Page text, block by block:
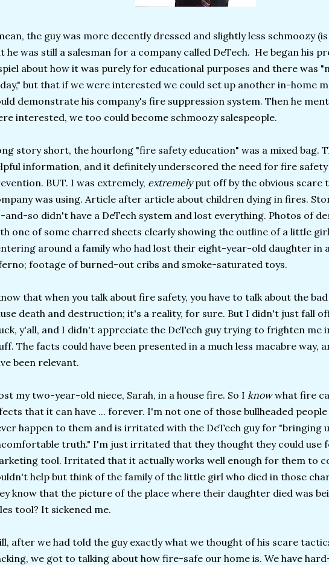
the guy was more decently dressed and slightly less schmoozy
he was still a salesman for a company called DeTech. He began his
about how it was purely for educational purposes and there was
but that if we were interested we could set up another in-home
demonstrate his company's fire suppression system. Then he
interested, we too could become schmoozy salespeople.
story short, the hourlong "fire safety education" was a mixed bag.
information, and it definitely underscored the need for fire safety
BUT. I was extremely, extremelyput off by the obvious scare
was using. Article after article about children dying in fires.
and-so didn't have a DeTech system and lost everything. Photos of
one of some charred sheets clearly showing the outline of a little
around a family who had lost their eight-year-old daughter in
footage of burned-out cribs and smoke-saturated toys.
that when you talk about fire safety, you have to talk about the
death and destruction; it's a reality, for sure. But I didn't just fall
y'all, and I didn't appreciate the DeTech guy trying to frighten me
The facts could have been presented in a much less macabre way,
been relevant.
my two-year-old niece, Sarah, in a house fire. So I knowwhat fire
that it can have ... forever. I'm not one of those bullheaded
happen to them and is irritated with the DeTech guy for "bringing
truth." I'm just irritated that they thought they could use
tool. Irritated that it actually works well enough for them to
help but think of the family of the little girl who died in those
know that the picture of the place where their daughter died was
tool? It sickened me.
after we had told the guy exactly what we thought of his scare
we got to talking about how fire-safe our home is. We have